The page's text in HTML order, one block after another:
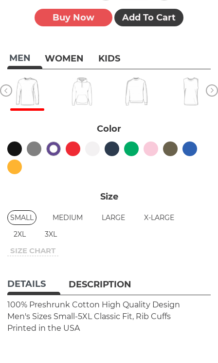
MEN WOMEN KIDS
Color
Size
SMALL MEDIUM LARGE
X-LARGE
2XL
3XL
SIZE CHART
Buy Now Add To Cart
DETAILS DESCRIPTION
100% Preshrunk Cotton High Quality Design
Men's Sizes Small-5XL Classic Fit, Rib Cuffs
Printed in the USA